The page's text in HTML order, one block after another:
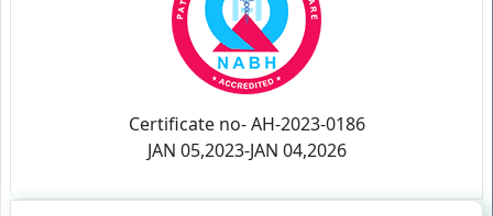
Certificate no- AH-2023-0186
JAN 05,2023-JAN 04,2026